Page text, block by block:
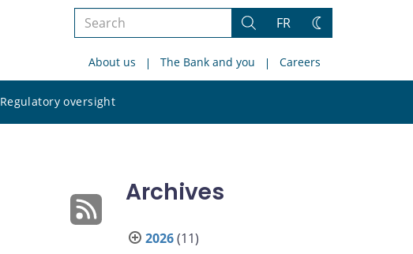
Search
site
Search
FR
Change
About us The Bank and you Careers
Regulatory oversight
site
Archives
2026(11)